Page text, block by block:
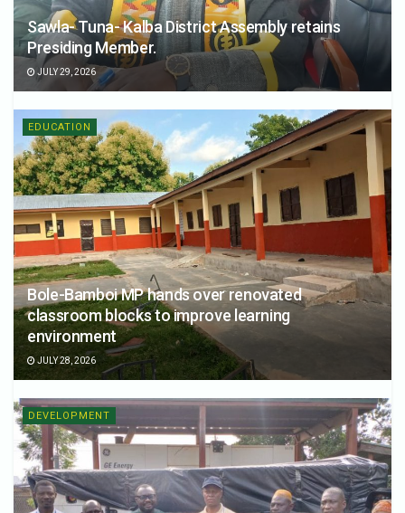
Sawla- Tuna- Kalba District Assembly retains
Presiding Member.
JULY 29, 2026
EDUCATION
Bole-Bamboi MP hands over renovated
classroom blocks to improve learning
environment
JULY 28, 2026
DEVELOPMENT